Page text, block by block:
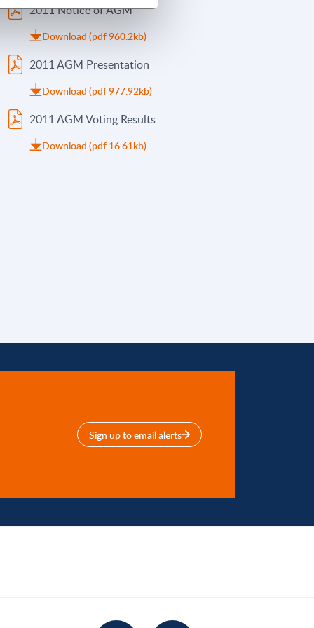
2011 Notice of AGM
Download (pdf 960.2kb)
2011 AGM Presentation
Download (pdf 977.92kb)
2011 AGM Voting Results
Download (pdf 16.61kb)
Sign up to email alerts